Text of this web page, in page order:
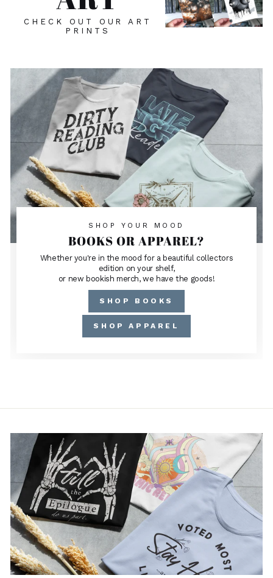
CHECK OUT OUR ART
PRINTS
SHOP YOUR MOOD
BOOKS OR APPAREL?
Whether you're in the mood for a beautiful collectors
edition on your shelf,
or new bookish merch, we have the goods!
SHOP BOOKS
SHOP APPAREL